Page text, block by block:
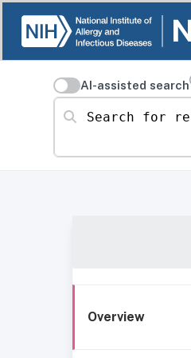
AI-assisted search
Search for resources
Overview